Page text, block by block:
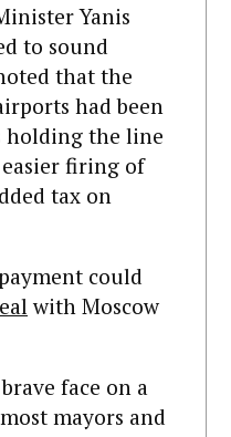
Yanis
to sound
that the
had been
holding the line
firing of
tax on
could
with Moscow
face on a
mayors and